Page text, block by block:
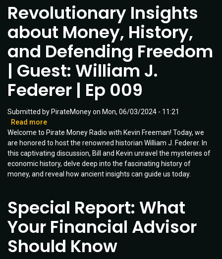
Pirate
Money
Solutions!
Ep
Revolutionary Insights
about Money, History,
and Defending Freedom
| Guest: William J.
Federer | Ep 009
Submitted byPirateMoneyon Mon, 06/03/2024 - 11:21
Read more
Revolutionary
Insights
about
Money,
History,
Freedom
|
Guest:
Welcome to Pirate Money Radio with Kevin Freeman! Today, we
are honored to host the renowned historian William J. Federer. In
this captivating discussion, Bill and Kevin unravel the mysteries of
economic history, delve deep into the fascinating history of
money, and reveal how ancient insights can guide us today.
Special Report: What
Your Financial Advisor
Should Know